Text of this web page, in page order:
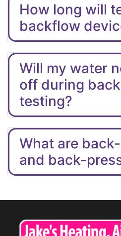
How long will
backflow
Will my water
off during
testing?
What are
and back-